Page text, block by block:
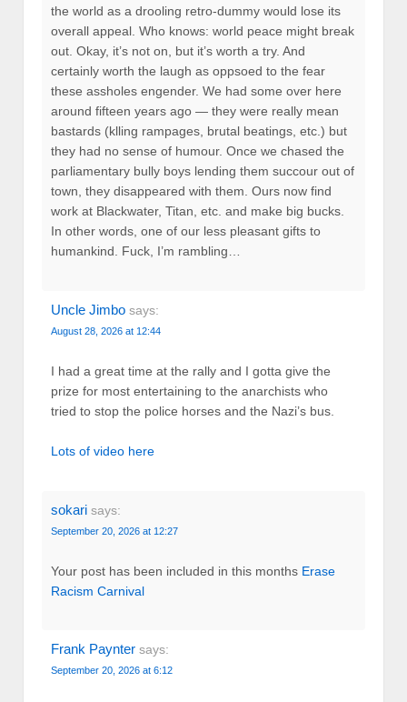
the world as a drooling retro-dummy would lose its
overall appeal. Who knows: world peace might break
out. Okay, it’s not on, but it’s worth a try. And
certainly worth the laugh as oppsoed to the fear
these assholes engender. We had some over here
around fifteen years ago — they were really mean
bastards (klling rampages, brutal beatings, etc.) but
they had no sense of humour. Once we chased the
parliamentary bully boys lending them succour out of
town, they disappeared with them. Ours now find
work at Blackwater, Titan, etc. and make big bucks.
In other words, one of our less pleasant gifts to
humankind. Fuck, I’m rambling…
Uncle Jimbo says:
August 28, 2026 at 12:44
I had a great time at the rally and I gotta give the
prize for most entertaining to the anarchists who
tried to stop the police horses and the Nazi’s bus.
Lots of video here
sokari says:
September 20, 2026 at 12:27
Your post has been included in this months Erase
Racism Carnival
Frank Paynter says:
September 20, 2026 at 6:12